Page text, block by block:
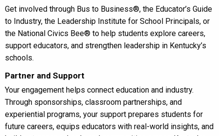
Get involved through Bus to Business®, the Educator’s Guide
to Industry, the Leadership Institute for School Principals, or
the National Civics Bee® to help students explore careers,
support educators, and strengthen leadership in Kentucky’s
schools.
Partner and Support
Your engagement helps connect education and industry.
Through sponsorships, classroom partnerships, and
experiential programs, your support prepares students for
future careers, equips educators with real-world insights, and